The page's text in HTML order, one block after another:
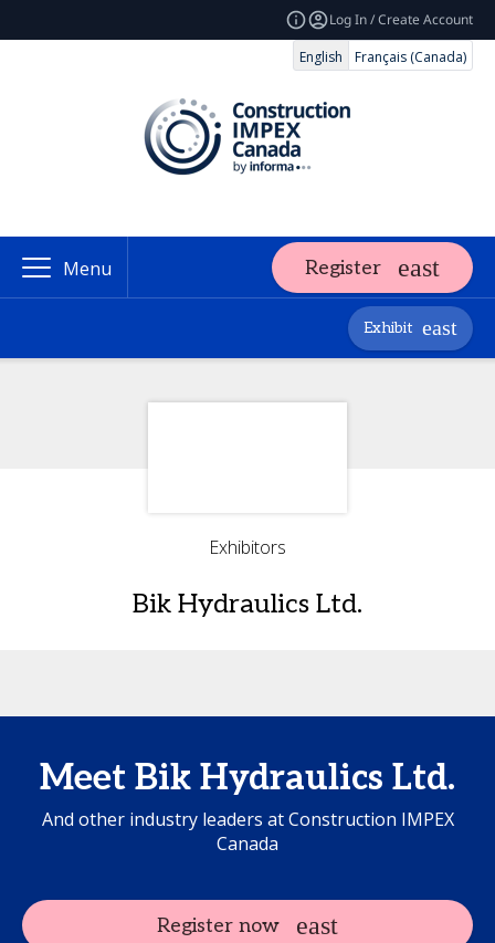
Log In / Create Account
English
Français (Canada)
Menu Register
Exhibit
Exhibitors
Bik Hydraulics Ltd.
Meet Bik Hydraulics Ltd.
And other industry leaders at Construction IMPEX
Canada
Register now